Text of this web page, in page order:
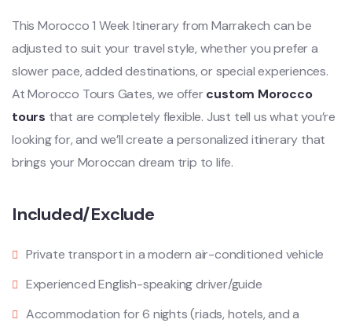
This Morocco 1 Week Itinerary from Marrakech can be
adjusted to suit your travel style, whether you prefer a
slower pace, added destinations, or special experiences.
At Morocco Tours Gates, we offercustom Morocco
tours that are completely flexible. Just tell us what you’re
looking for, and we’ll create a personalized itinerary that
brings your Moroccan dream trip to life.
Included/Exclude
Private transport in a modern air-conditioned vehicle
Experienced English-speaking driver/guide
Accommodation for 6 nights (riads, hotels, and a